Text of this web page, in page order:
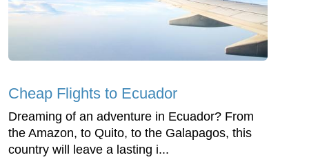
Cheap Flights to Ecuador
Dreaming of an adventure in Ecuador? From
the Amazon, to Quito, to the Galapagos, this
country will leave a lasting i...